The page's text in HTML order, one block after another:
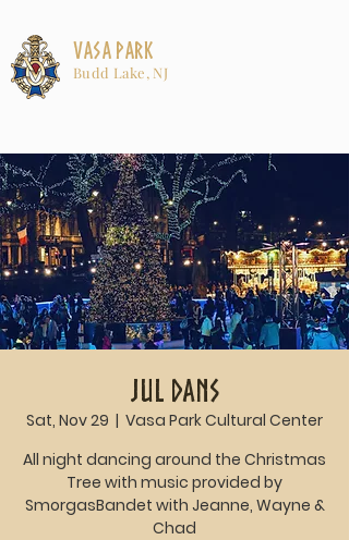
Vasa Park
Budd Lake, NJ
Jul Dans
Sat, Nov 29
  |
Vasa Park Cultural Center
All night dancing around the Christmas
Tree with music provided by
SmorgasBandet with Jeanne, Wayne &
Chad